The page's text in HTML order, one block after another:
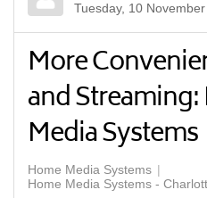
Tuesday, 10
More
and
Media Systems
Home Media Systems
Home Media Systems -